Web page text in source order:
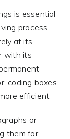
is essential
process
at its
with its
coding boxes
efficient.
or
them for